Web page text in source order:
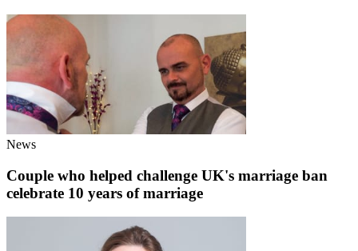
News
Couple who helped challenge UK's marriage ban
celebrate 10 years of marriage